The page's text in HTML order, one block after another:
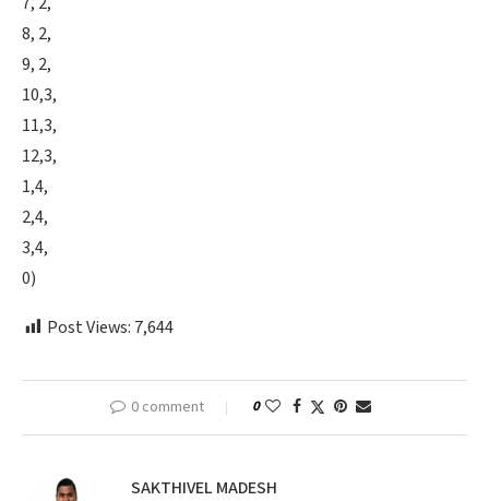
8, 2,
9, 2,
10,3,
11,3,
12,3,
1,4,
2,4,
3,4,
0)
Post Views: 7,644
0 comment 0
SAKTHIVEL MADESH